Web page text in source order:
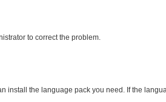
to correct the problem.
install the language pack you need. If the